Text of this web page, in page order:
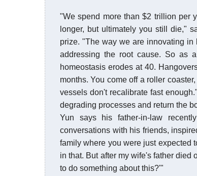
"We spend more than $2 trillion per
longer, but ultimately you still die,"
prize. "The way we are innovating
addressing the root cause. So as
homeostasis erodes at 40.
months. You come off a roller
vessels don't recalibrate fast
degrading processes and return the
Yun says his father-in-law
conversations with his friends,
family where you were just expected
in that. But after my wife's father died
to do something about this?'"